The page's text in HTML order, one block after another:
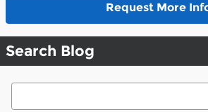
Request More
Search Blog
Search Blog